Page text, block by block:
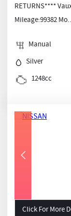
RETURNS****
Mileage:99382
Manual
Silver
1248cc
Click For More